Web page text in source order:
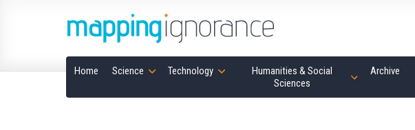
Home Science Technology
Humanities & Social
Sciences
Archive